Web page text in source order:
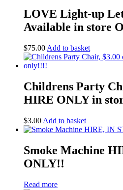
LOVE Light-up
Available in store
$75.00 Add to basket
Childrens Party
HIRE ONLY in
$3.00 Add to basket
Smoke Machine
ONLY!!
Read more